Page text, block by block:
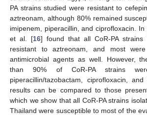
PA strains studied were resistant to
aztreonam, although 80% remained
imipenem, piperacillin, and ciprofloxacin. In
et al. [16] found that all CoR-PA
resistant to aztreonam, and most
antimicrobial agents as well. However,
than 90% of CoR-PA strains
piperacillin/tazobactam, ciprofloxacin,
results can be compared to those
which we show that all CoR-PA strains
Thailand were susceptible to most of the